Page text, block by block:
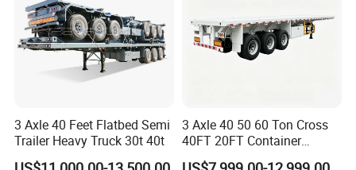
Shipping service
3 Axle 40 Feet Flatbed Semi
Trailer Heavy Truck 30t 40t
3 Axle 40 50 60 Ton Cross
40FT 20FT Container
Logistics Highbed Platform